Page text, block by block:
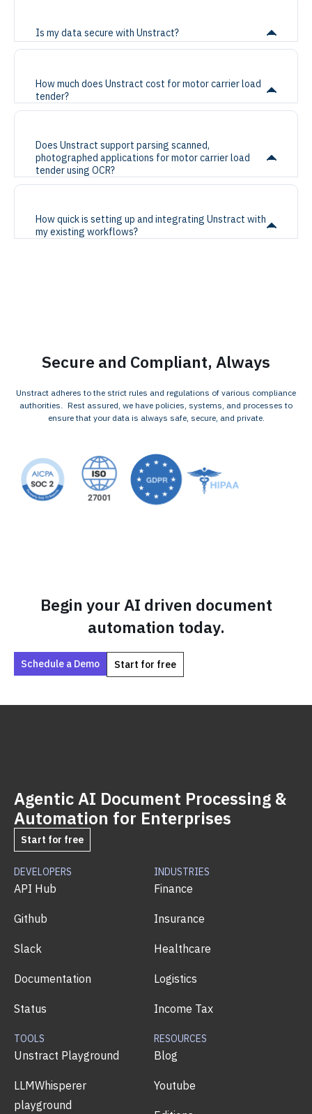
Is my data secure with Unstract?
How much does Unstract cost for motor carrier load
tender?
Does Unstract support parsing scanned,
photographed applications for motor carrier load
tender using OCR?
How quick is setting up and integrating Unstract with
my existing workflows?
Secure and Compliant, Always
Unstract adheres to the strict rules and regulations of various compliance
authorities. Rest assured, we have policies, systems, and processes to
ensure that your data is always safe, secure, and private.
Begin your AI driven document
automation today.
Schedule a Demo Start for free
Agentic AI Document Processing &
Automation for Enterprises
Start for free
DEVELOPERS
API Hub
Github
Slack
Documentation
Status
INDUSTRIES
Finance
Insurance
Healthcare
Logistics
Income Tax
TOOLS
Unstract Playground
LLMWhisperer
playground
RESOURCES
Blog
Youtube